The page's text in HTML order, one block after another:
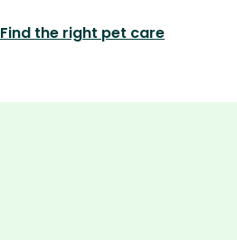
Find the right pet care